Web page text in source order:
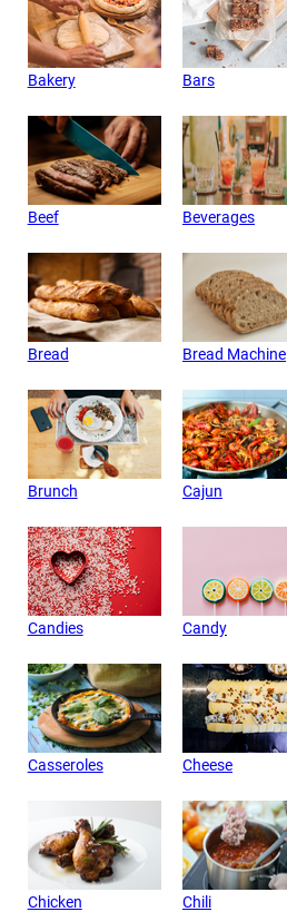
Bakery Bars
Beef Beverages
Bread Bread Machine
Brunch Cajun
Candies Candy
Casseroles Cheese
Chicken Chili